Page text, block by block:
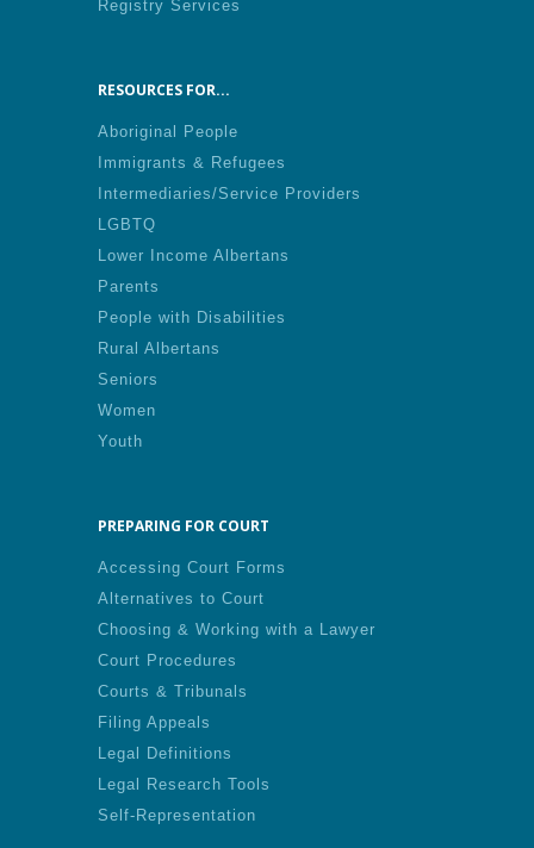
Registry Services
RESOURCES FOR...
Aboriginal People
Immigrants & Refugees
Intermediaries/Service Providers
LGBTQ
Lower Income Albertans
Parents
People with Disabilities
Rural Albertans
Seniors
Women
Youth
PREPARING FOR COURT
Accessing Court Forms
Alternatives to Court
Choosing & Working with a Lawyer
Court Procedures
Courts & Tribunals
Filing Appeals
Legal Definitions
Legal Research Tools
Self-Representation